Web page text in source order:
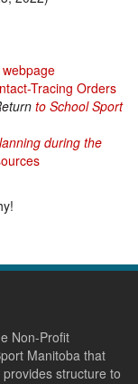
Tracing Orders
to School Sport
during the
Non-Profit
Manitoba that
structure to